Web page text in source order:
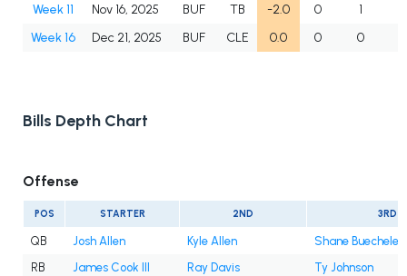
Week 11 Nov 16, 2025 BUF TB -2.0 0 1
Week 16
Dec 21, 2025 BUF CLE 0.0 0 0
Bills Depth Chart
Offense
POS STARTER 2ND 3RD
QB Josh Allen Kyle Allen
Shane Buechele
RB
James Cook III Ray Davis
Ty Johnson